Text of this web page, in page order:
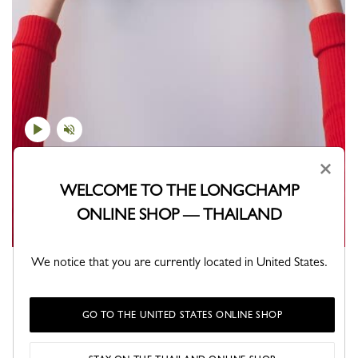
×
WELCOME TO THE LONGCHAMP
ONLINE SHOP — THAILAND
We notice that you are currently located in United States.
GO TO THE UNITED STATES ONLINE SHOP